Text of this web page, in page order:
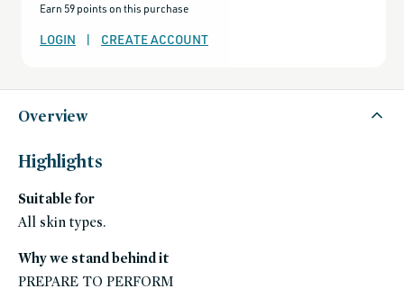
clean-
products-
rewards,
all-
for-
credo-
skincare,
products-
except-
fragrance,
bath-
body,
bath-
black-
Earn 59 points on this purchase
LOGIN | CREATE ACCOUNT
Overview
Highlights
Suitable for
All skin types.
Why we stand behind it
PREPARE TO PERFORM